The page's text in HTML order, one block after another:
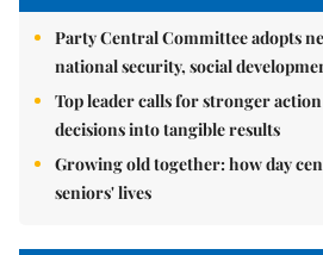
Party Central Committee adopts
national security, social
Top leader calls for stronger
decisions into tangible results
Growing old together: how day
seniors' lives